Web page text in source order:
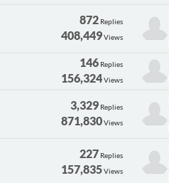
872 Replies
408,449Views
146 Replies
156,324Views
3,329 Replies
871,830Views
227 Replies
157,835Views